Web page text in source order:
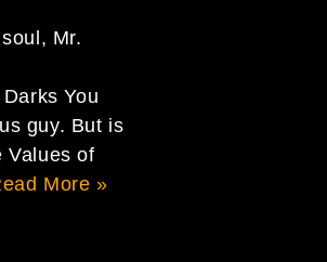
Mr.
You
guy. But is
Values of
More »